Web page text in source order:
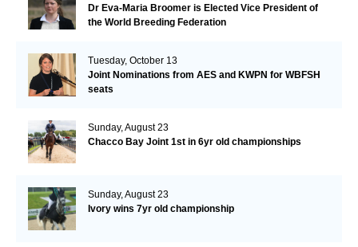
Dr Eva-Maria Broomer is Elected Vice President of
the World Breeding Federation
Tuesday, October 13
Joint Nominations from AES and KWPN for WBFSH
seats
Sunday, August 23
Chacco Bay Joint 1st in 6yr old championships
Sunday, August 23
Ivory wins 7yr old championship